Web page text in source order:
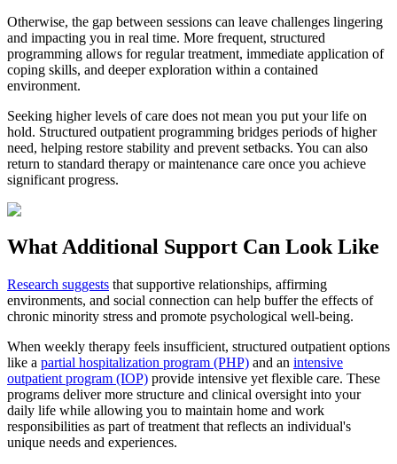
Otherwise, the gap between sessions can leave challenges lingering
and impacting you in real time. More frequent, structured
programming allows for regular treatment, immediate application of
coping skills, and deeper exploration within a contained
environment.
Seeking higher levels of care does not mean you put your life on
hold. Structured outpatient programming bridges periods of higher
need, helping restore stability and prevent setbacks. You can also
return to standard therapy or maintenance care once you achieve
significant progress.
What Additional Support Can Look Like
Research suggests that supportive relationships, affirming
environments, and social connection can help buffer the effects of
chronic minority stress and promote psychological well-being.
When weekly therapy feels insufficient, structured outpatient options
like a partial hospitalization program (PHP) and an intensive
outpatient program (IOP) provide intensive yet flexible care. These
programs deliver more structure and clinical oversight into your
daily life while allowing you to maintain home and work
responsibilities as part of treatment that reflects an individual's
unique needs and experiences.